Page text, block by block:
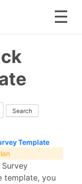
Template
template, you